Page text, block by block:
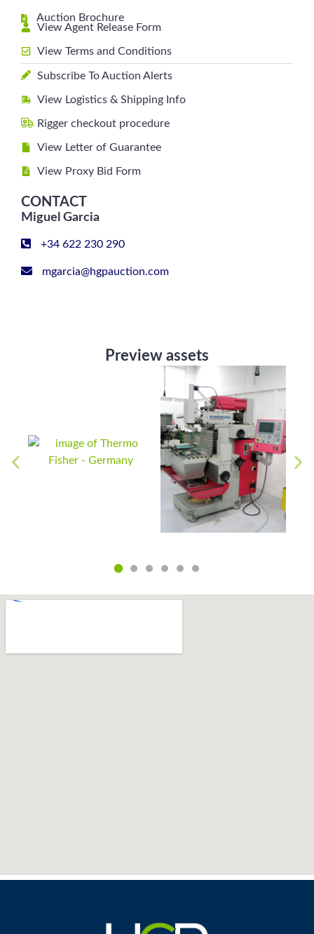
Auction Brochure
View Agent Release Form
View Terms and Conditions
Subscribe To Auction Alerts
View Logistics & Shipping Info
Rigger checkout procedure
View Letter of Guarantee
View Proxy Bid Form
CONTACT
Miguel Garcia
+34 622 230 290
mgarcia@hgpauction.com
Preview assets